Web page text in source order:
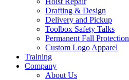
Drafting & Design
Delivery and Pickup
Toolbox Safety Talks
Permanent Fall Protection
Custom Logo Apparel
Training
Company
About Us